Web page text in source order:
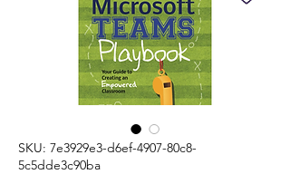
SKU: 7e3929e3-d6ef-4907-80c8-
5c5dde3c90ba